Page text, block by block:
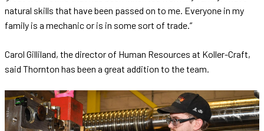
natural skills that have been passed on to me. Everyone in my
family is a mechanic or is in some sort of trade.”
Carol Gilliland, the director of Human Resources at Koller-Craft,
said Thornton has been a great addition to the team.